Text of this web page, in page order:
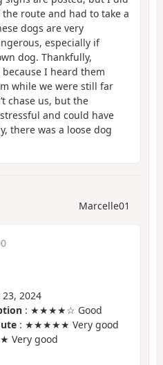
route and had to take a
dogs are very
especially if
dog. Thankfully,
I heard them
while we were still far
chase us, but the
and could have
there was a loose dog
Marcelle01
23, 2024
: ★★★★☆ Good
: ★★★★★ Very good
good